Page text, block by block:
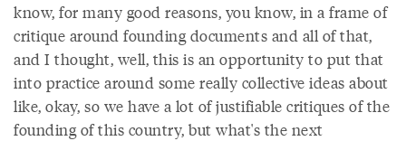
know, for many good reasons, you know, in a frame of
critique around founding documents and all of that,
and I thought, well, this is an opportunity to put that
into practice around some really collective ideas about
like, okay, so we have a lot of justifiable critiques of the
founding of this country, but what's the next